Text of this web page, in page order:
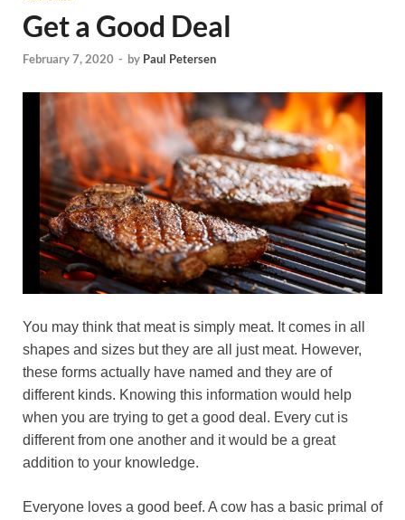
Get a Good Deal
February 7, 2020 - by Paul Petersen
You may think that meat is simply meat. It comes in all
shapes and sizes but they are all just meat. However,
these forms actually have named and they are of
different kinds. Knowing this information would help
when you are trying to get a good deal. Every cut is
different from one another and it would be a great
addition to your knowledge.
Everyone loves a good beef. A cow has a basic primal of